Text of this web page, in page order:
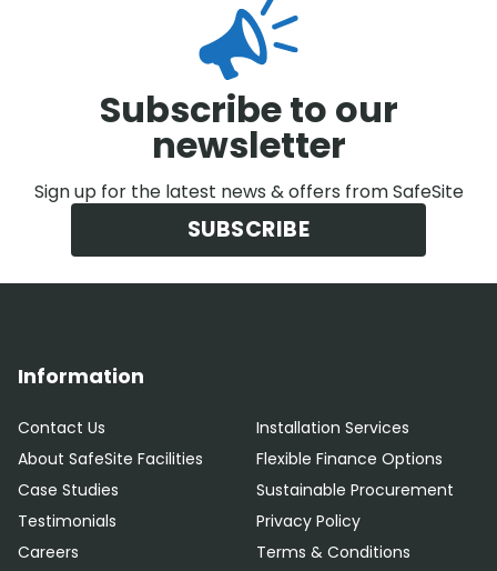
Subscribe to our
newsletter
Sign up for the latest news & offers from SafeSite
SUBSCRIBE
Information
Contact Us
About SafeSite Facilities
Case Studies
Testimonials
Careers
Installation Services
Flexible Finance Options
Sustainable Procurement
Privacy Policy
Terms & Conditions